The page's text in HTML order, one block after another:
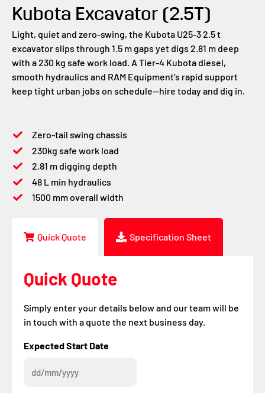
Kubota Excavator (2.5T)
Light, quiet and zero-swing, the Kubota U25-3 2.5 t
excavator slips through 1.5 m gaps yet digs 2.81 m deep
with a 230 kg safe work load. A Tier-4 Kubota diesel,
smooth hydraulics and RAM Equipment’s rapid support
keep tight urban jobs on schedule—hire today and dig in.
Zero-tail swing chassis
230kg safe work load
2.81 m digging depth
48 L min hydraulics
1500 mm overall width
Quick Quote Specification Sheet
Quick Quote
Simply enter your details below and our team will be
in touch with a quote the next business day.
Expected Start Date
DD
MM
DD
MM